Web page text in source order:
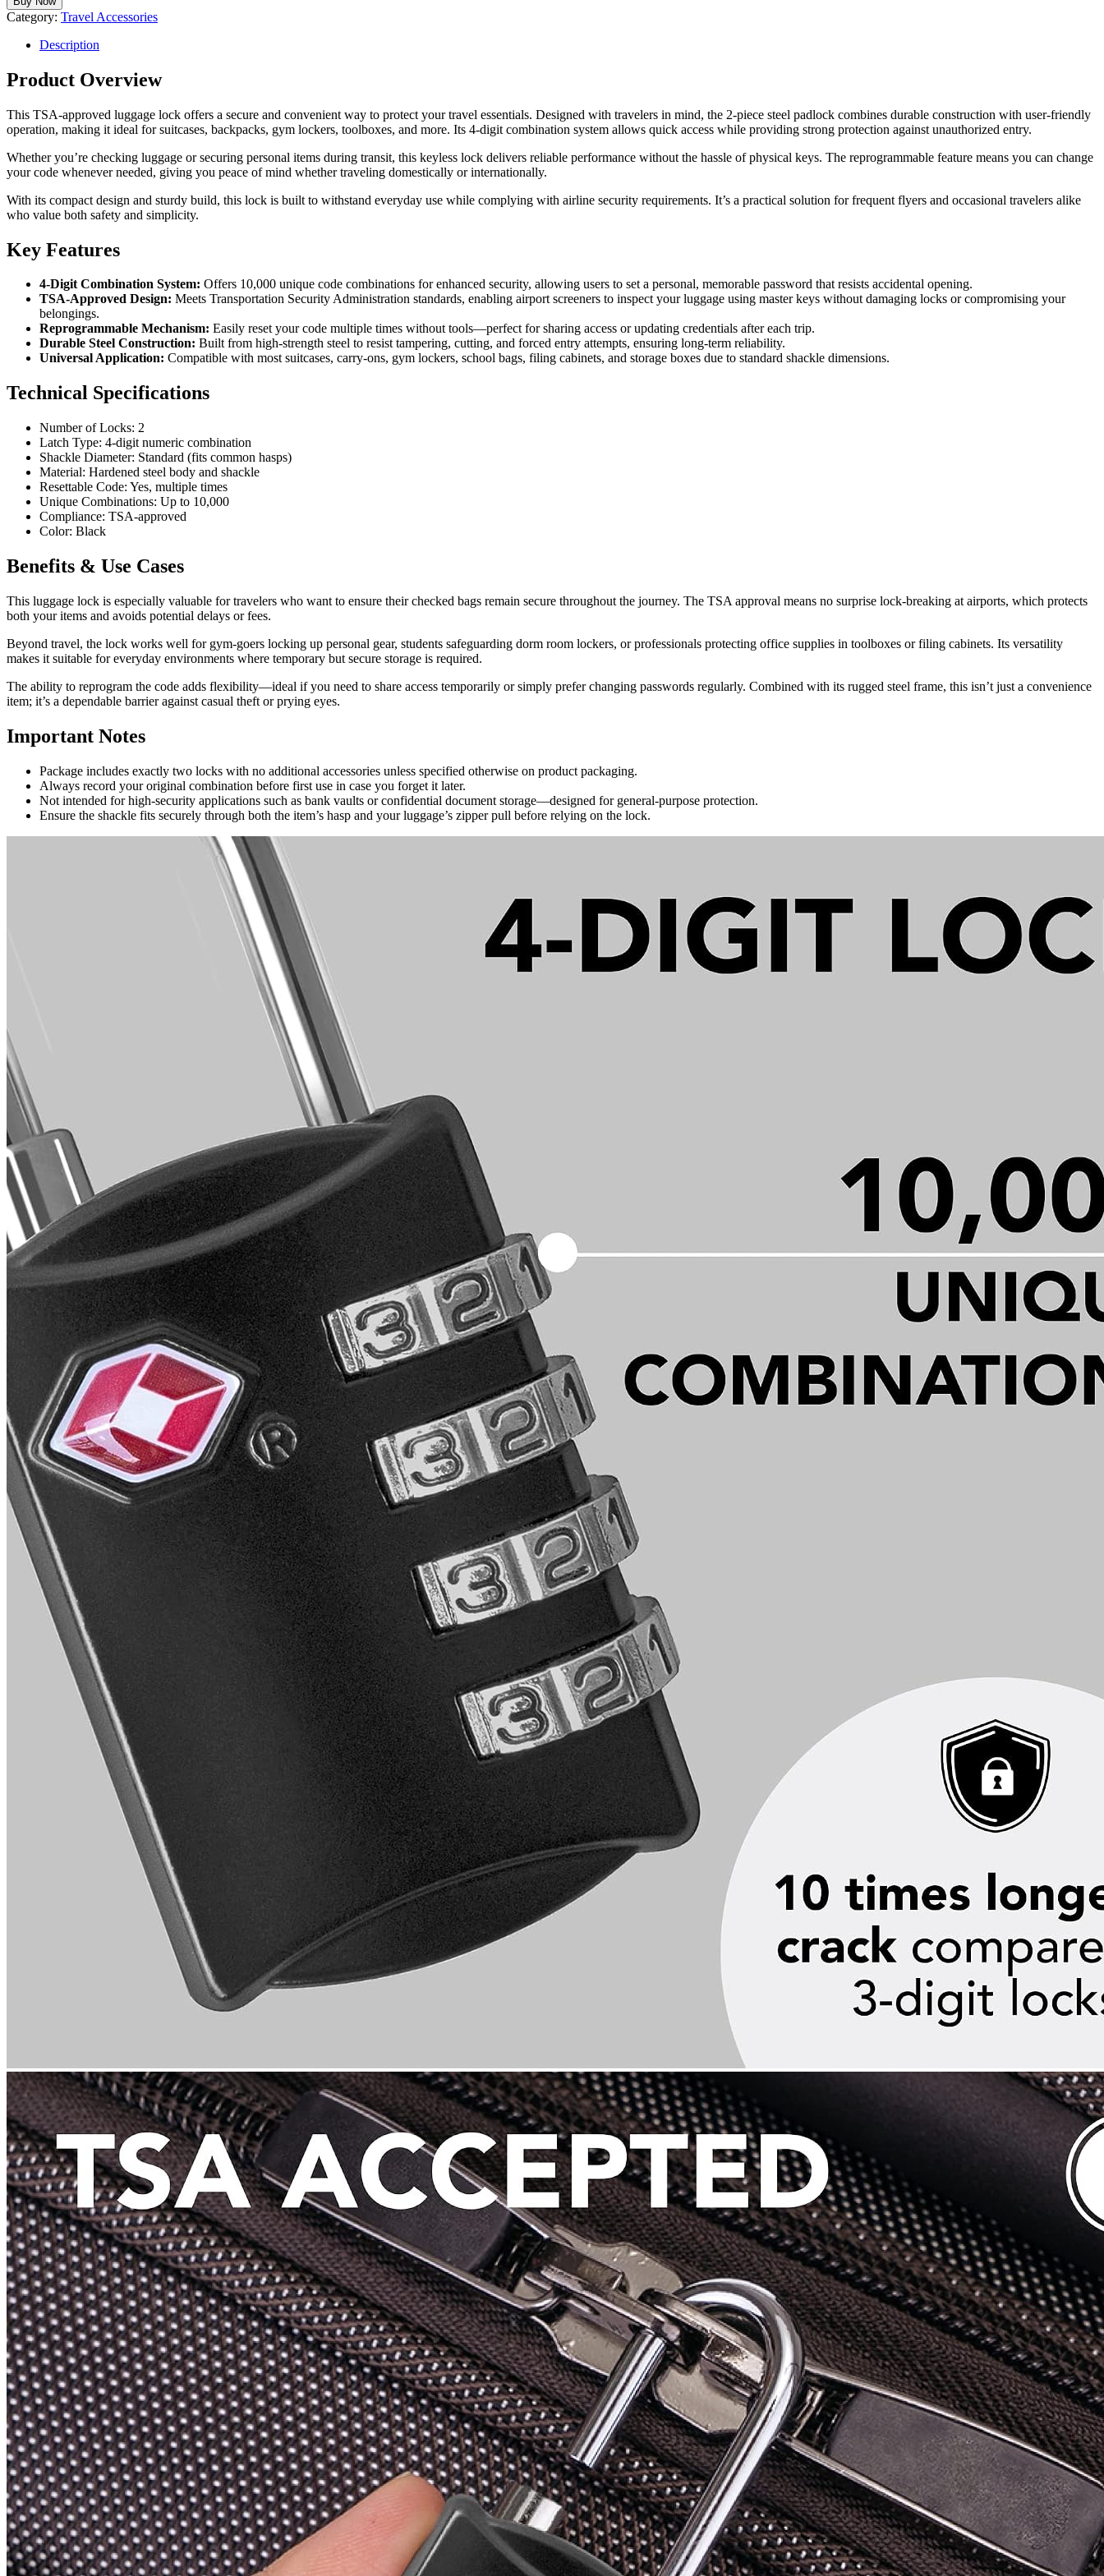
Category: Travel Accessories
Description
Product Overview
This TSA-approved luggage lock offers a secure and convenient way to protect your travel essentials. Designed with travelers in mind, the 2-piece steel padlock combines durable construction with user-friendly
operation, making it ideal for suitcases, backpacks, gym lockers, toolboxes, and more. Its 4-digit combination system allows quick access while providing strong protection against unauthorized entry.
Whether you’re checking luggage or securing personal items during transit, this keyless lock delivers reliable performance without the hassle of physical keys. The reprogrammable feature means you can change
your code whenever needed, giving you peace of mind whether traveling domestically or internationally.
With its compact design and sturdy build, this lock is built to withstand everyday use while complying with airline security requirements. It’s a practical solution for frequent flyers and occasional travelers alike
who value both safety and simplicity.
Key Features
4-Digit Combination System: Offers 10,000 unique code combinations for enhanced security, allowing users to set a personal, memorable password that resists accidental opening.
TSA-Approved Design: Meets Transportation Security Administration standards, enabling airport screeners to inspect your luggage using master keys without damaging locks or compromising your
belongings.
Reprogrammable Mechanism: Easily reset your code multiple times without tools—perfect for sharing access or updating credentials after each trip.
Durable Steel Construction: Built from high-strength steel to resist tampering, cutting, and forced entry attempts, ensuring long-term reliability.
Universal Application: Compatible with most suitcases, carry-ons, gym lockers, school bags, filing cabinets, and storage boxes due to standard shackle dimensions.
Technical Specifications
Number of Locks: 2
Latch Type: 4-digit numeric combination
Shackle Diameter: Standard (fits common hasps)
Material: Hardened steel body and shackle
Resettable Code: Yes, multiple times
Unique Combinations: Up to 10,000
Compliance: TSA-approved
Color: Black
Benefits & Use Cases
This luggage lock is especially valuable for travelers who want to ensure their checked bags remain secure throughout the journey. The TSA approval means no surprise lock-breaking at airports, which protects
both your items and avoids potential delays or fees.
Beyond travel, the lock works well for gym-goers locking up personal gear, students safeguarding dorm room lockers, or professionals protecting office supplies in toolboxes or filing cabinets. Its versatility
makes it suitable for everyday environments where temporary but secure storage is required.
The ability to reprogram the code adds flexibility—ideal if you need to share access temporarily or simply prefer changing passwords regularly. Combined with its rugged steel frame, this isn’t just a convenience
item; it’s a dependable barrier against casual theft or prying eyes.
Important Notes
Package includes exactly two locks with no additional accessories unless specified otherwise on product packaging.
Always record your original combination before first use in case you forget it later.
Not intended for high-security applications such as bank vaults or confidential document storage—designed for general-purpose protection.
Ensure the shackle fits securely through both the item’s hasp and your luggage’s zipper pull before relying on the lock.